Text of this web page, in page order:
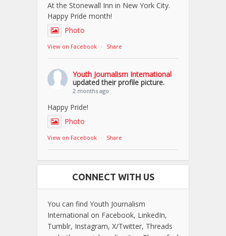
At the Stonewall Inn in New York City.
Happy Pride month!
Photo
View on Facebook · Share
Youth Journalism International
updated their profile picture.
2 months ago
Happy Pride!
Photo
View on Facebook · Share
CONNECT WITH US
You can find Youth Journalism
International on Facebook, LinkedIn,
Tumblr, Instagram, X/Twitter, Threads